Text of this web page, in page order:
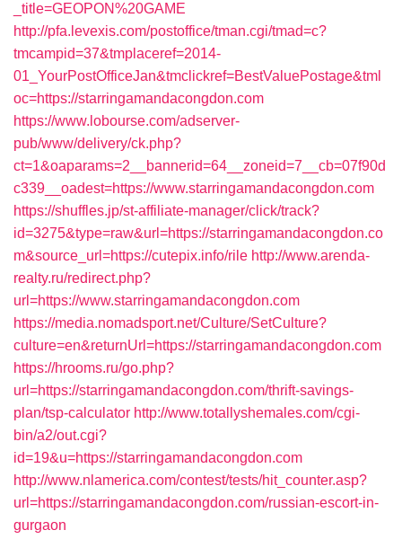
_title=GEOPON%20GAME
http://pfa.levexis.com/postoffice/tman.cgi/tmad=c?
tmcampid=37&tmplaceref=2014-
01_YourPostOfficeJan&tmclickref=BestValuePostage&tml
oc=https://starringamandacongdon.com
https://www.lobourse.com/adserver-
pub/www/delivery/ck.php?
ct=1&oaparams=2__bannerid=64__zoneid=7__cb=07f90d
c339__oadest=https://www.starringamandacongdon.com
https://shuffles.jp/st-affiliate-manager/click/track?
id=3275&type=raw&url=https://starringamandacongdon.co
m&source_url=https://cutepix.info/rile http://www.arenda-
realty.ru/redirect.php?
url=https://www.starringamandacongdon.com
https://media.nomadsport.net/Culture/SetCulture?
culture=en&returnUrl=https://starringamandacongdon.com
https://hrooms.ru/go.php?
url=https://starringamandacongdon.com/thrift-savings-
plan/tsp-calculator http://www.totallyshemales.com/cgi-
bin/a2/out.cgi?
id=19&u=https://starringamandacongdon.com
http://www.nlamerica.com/contest/tests/hit_counter.asp?
url=https://starringamandacongdon.com/russian-escort-in-
gurgaon